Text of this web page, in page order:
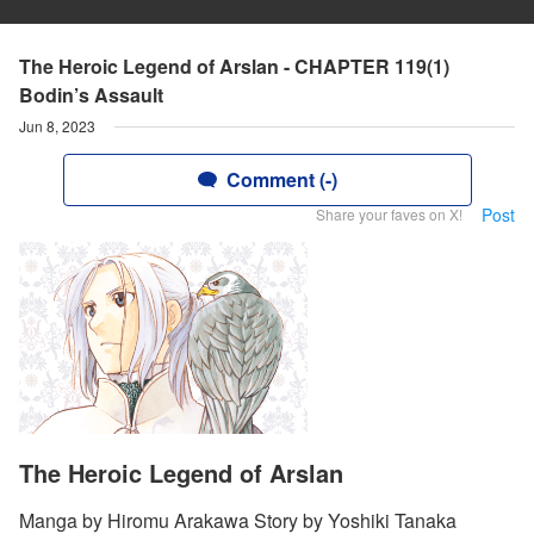
The Heroic Legend of Arslan - CHAPTER 119(1)
Bodin’s Assault
Jun 8, 2023
Comment (-)
Share your faves on X! Post
The Heroic Legend of Arslan
Manga by Hiromu Arakawa Story by Yoshiki Tanaka